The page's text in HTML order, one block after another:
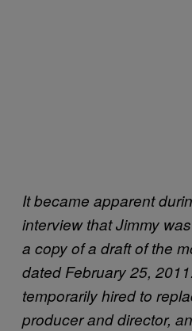
It became apparent
interview that Jimmy
a copy of a draft of the
dated February 25,
temporarily hired to
producer and director,